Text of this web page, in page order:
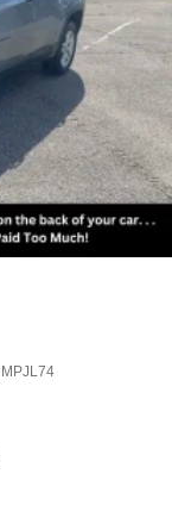
MPJL74